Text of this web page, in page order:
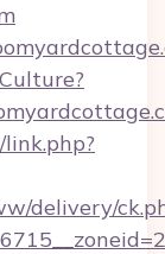
delivery/